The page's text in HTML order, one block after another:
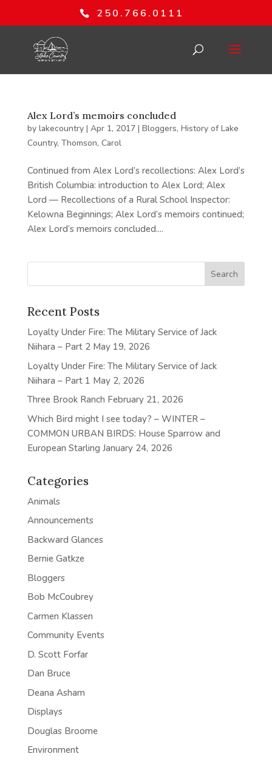
250.766.0111
Alex Lord’s memoirs concluded
by lakecountry| Apr 1, 2017| Bloggers, History of Lake
Country, Thomson, Carol
Continued from Alex Lord’s recollections: Alex Lord’s
British Columbia: introduction to Alex Lord; Alex
Lord — Recollections of a Rural School Inspector:
Kelowna Beginnings; Alex Lord’s memoirs continued;
Alex Lord’s memoirs concluded....
Recent Posts
Loyalty Under Fire: The Military Service of Jack
Niihara – Part 2 May 19, 2026
Loyalty Under Fire: The Military Service of Jack
Niihara – Part 1 May 2, 2026
Three Brook Ranch February 21, 2026
Which Bird might I see today? – WINTER –
COMMON URBAN BIRDS: House Sparrow and
European Starling January 24, 2026
Categories
Animals
Announcements
Backward Glances
Bernie Gatkze
Bloggers
Bob McCoubrey
Carmen Klassen
Community Events
D. Scott Forfar
Dan Bruce
Deana Asham
Displays
Douglas Broome
Environment